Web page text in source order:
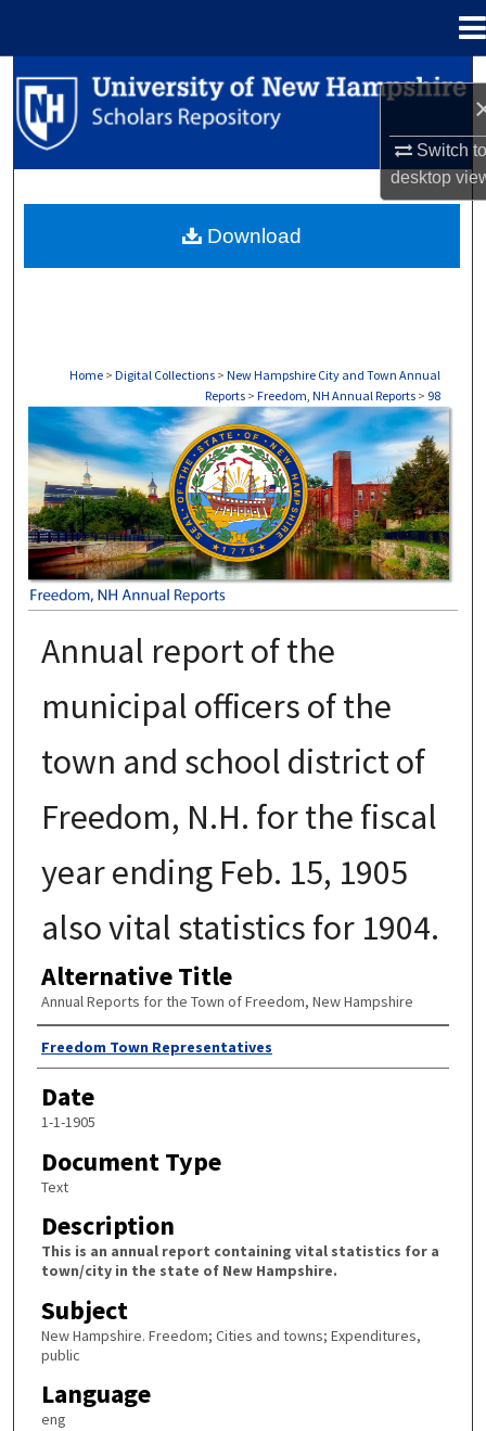
Switch
desktop
Search
Browse Collections
About
Home > Digital Collections > New Hampshire City and Town Annual
Reports > Freedom, NH Annual Reports > 98
FREEDOM, NH ANNUAL REPORTS
Annual report of the
municipal officers of the
town and school district of
Freedom, N.H. for the fiscal
year ending Feb. 15, 1905
also vital statistics for 1904.
Alternative Title
Annual Reports for the Town of Freedom, New Hampshire
Author
Freedom Town Representatives
Date
1-1-1905
Document Type
Text
Description
This is an annual report containing vital statistics for a
town/city in the state of New Hampshire.
Subject
New Hampshire. Freedom; Cities and towns; Expenditures,
public
Language
eng
Download